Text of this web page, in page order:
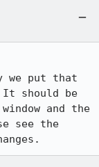
we put that
should be
and the
see the